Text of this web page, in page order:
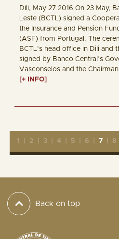
Dili, May 27 2016 On 23 May,
Leste (BCTL) signed a
the Insurance and Pension
(ASF) from Portugal. The
BCTL’s head office in Dili and
signed by Banco Central’s
Vasconselos and the
[+ INFO]
1 2 3 4 5 6 7 8
Back on top